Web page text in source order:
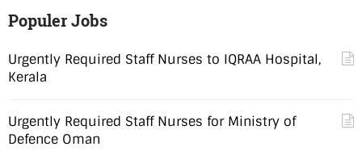
Populer Jobs
Urgently Required Staff Nurses to IQRAA Hospital,
Kerala
Urgently Required Staff Nurses for Ministry of
Defence Oman